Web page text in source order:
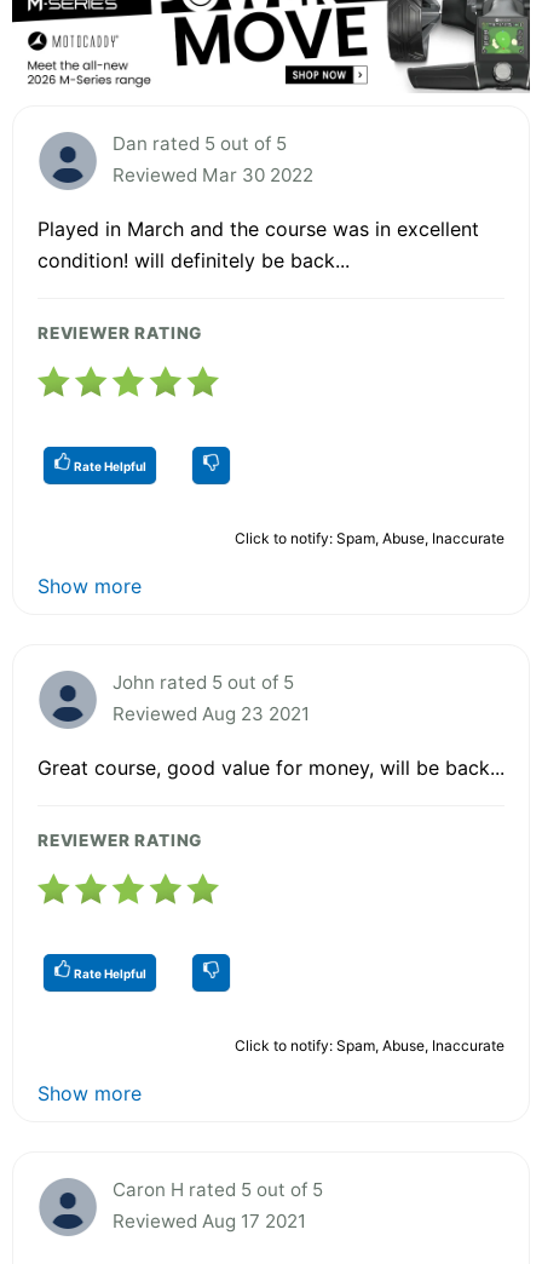
Dan rated 5 out of 5
Reviewed Mar 30 2022
Played in March and the course was in excellent
condition! will definitely be back...
REVIEWER RATING
Rate Helpful
Click to notify: Spam, Abuse, Inaccurate
Show more
John rated 5 out of 5
Reviewed Aug 23 2021
Great course, good value for money, will be back...
REVIEWER RATING
Rate Helpful
Click to notify: Spam, Abuse, Inaccurate
Show more
Caron H rated 5 out of 5
Reviewed Aug 17 2021